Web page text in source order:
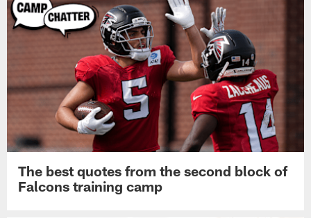
The best quotes from the second block of
Falcons training camp